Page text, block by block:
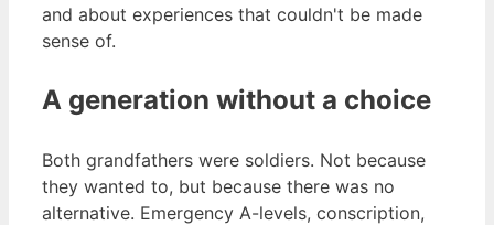
and about experiences that couldn't be made
sense of.
A generation without a choice
Both grandfathers were soldiers. Not because
they wanted to, but because there was no
alternative. Emergency A-levels, conscription,